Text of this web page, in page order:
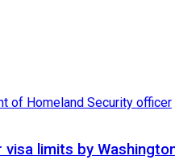
limits by